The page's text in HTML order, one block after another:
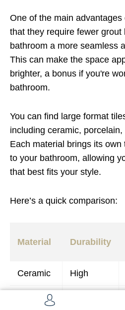
One of the main
that they require fewer grout
bathroom a more seamless
This can make the space
brighter, a bonus if you're
bathroom.
You can find large format
including ceramic,
Each material brings its
to your bathroom, allowing
that best fits your style.
Here’s a quick comparison:
Material Durability
Ceramic High
Porcelain